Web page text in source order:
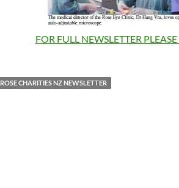
FOR FULL NEWSLETTER
ROSE CHARITIES NZ NEWSLETTER